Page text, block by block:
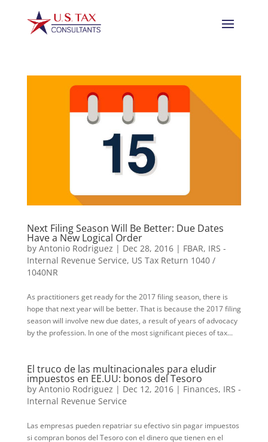
Next Filing Season Will Be Better: Due Dates
Have a New Logical Order
by Antonio Rodriguez | Dec 28, 2016| FBAR, IRS -
Internal Revenue Service, US Tax Return 1040 /
1040NR
As practitioners get ready for the 2017 filing season, there is
hope that next year will be better. That is because the 2017 filing
season will involve new due dates, a result of years of advocacy
by the profession. In one of the most significant pieces of tax...
El truco de las multinacionales para eludir
impuestos en EE.UU: bonos del Tesoro
by Antonio Rodriguez | Dec 12, 2016| Finances, IRS -
Internal Revenue Service
Las empresas pueden repatriar su efectivo sin pagar impuestos
si compran bonos del Tesoro con el dinero que tienen en el